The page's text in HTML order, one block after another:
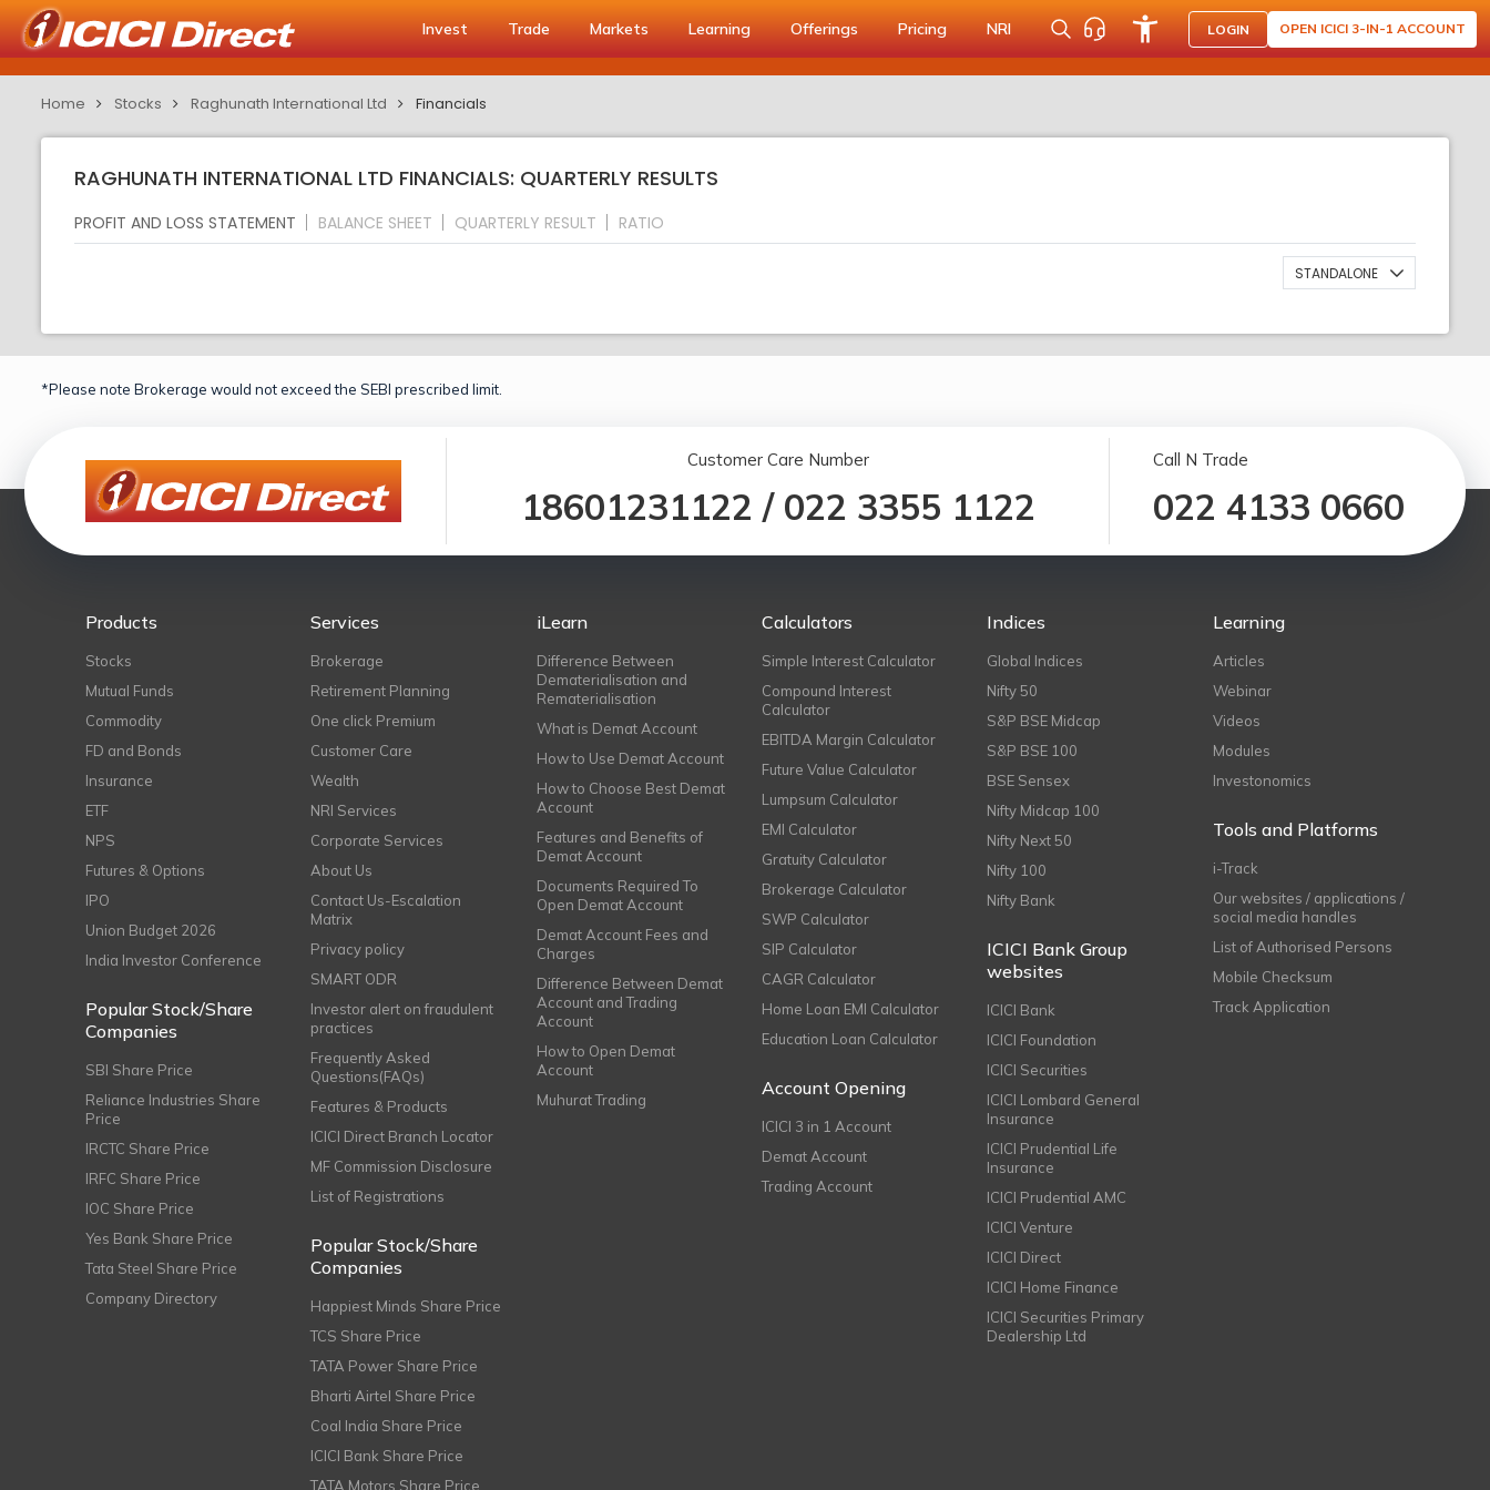
Invest Trade Markets Learning Offerings Pricing NRI LOGIN OPEN ICICI 3-IN-1 ACCOUNT
Home Stocks Raghunath International Ltd Financials
RAGHUNATH INTERNATIONAL LTD FINANCIALS: QUARTERLY RESULTS
PROFIT AND LOSS STATEMENT BALANCE SHEET QUARTERLY RESULT RATIO
STANDALONE
*Please note Brokerage would not exceed the SEBI prescribed limit.
Customer Care Number
18601231122 / 022 3355 1122
Call N Trade
022 4133 0660
Products
Stocks
Mutual Funds
Commodity
FD and Bonds
Insurance
ETF
NPS
Futures & Options
IPO
Union Budget 2026
India Investor Conference
Popular Stock/Share
Companies
SBI Share Price
Reliance Industries Share
Price
IRCTC Share Price
IRFC Share Price
IOC Share Price
Yes Bank Share Price
Tata Steel Share Price
Company Directory
Services
Brokerage
Retirement Planning
One click Premium
Customer Care
Wealth
NRI Services
Corporate Services
About Us
Contact Us-Escalation
Matrix
Privacy policy
SMART ODR
Investor alert on fraudulent
practices
Frequently Asked
Questions(FAQs)
Features & Products
ICICI Direct Branch Locator
MF Commission Disclosure
List of Registrations
Popular Stock/Share
Companies
Happiest Minds Share Price
TCS Share Price
TATA Power Share Price
Bharti Airtel Share Price
Coal India Share Price
ICICI Bank Share Price
TATA Motors Share Price
iLearn
Difference Between
Dematerialisation and
Rematerialisation
What is Demat Account
How to Use Demat Account
How to Choose Best Demat
Account
Features and Benefits of
Demat Account
Documents Required To
Open Demat Account
Demat Account Fees and
Charges
Difference Between Demat
Account and Trading
Account
How to Open Demat
Account
Muhurat Trading
Calculators
Simple Interest Calculator
Compound Interest
Calculator
EBITDA Margin Calculator
Future Value Calculator
Lumpsum Calculator
EMI Calculator
Gratuity Calculator
Brokerage Calculator
SWP Calculator
SIP Calculator
CAGR Calculator
Home Loan EMI Calculator
Education Loan Calculator
Account Opening
ICICI 3 in 1 Account
Demat Account
Trading Account
Indices
Global Indices
Nifty 50
S&P BSE Midcap
S&P BSE 100
BSE Sensex
Nifty Midcap 100
Nifty Next 50
Nifty 100
Nifty Bank
ICICI Bank Group
websites
ICICI Bank
ICICI Foundation
ICICI Securities
ICICI Lombard General
Insurance
ICICI Prudential Life
Insurance
ICICI Prudential AMC
ICICI Venture
ICICI Direct
ICICI Home Finance
ICICI Securities Primary
Dealership Ltd
Learning
Articles
Webinar
Videos
Modules
Investonomics
Tools and Platforms
i-Track
Our websites / applications /
social media handles
List of Authorised Persons
Mobile Checksum
Track Application